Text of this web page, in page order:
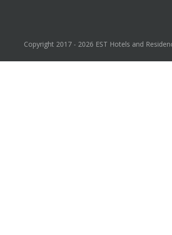
Copyright 2017 - 2026 EST Hotels and